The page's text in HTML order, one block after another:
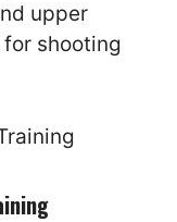
upper
shooting